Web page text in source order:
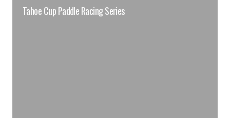
Tahoe Cup Paddle Racing Series